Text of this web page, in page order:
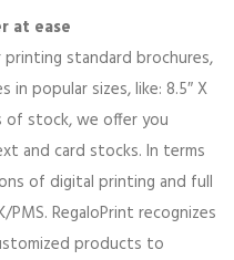
at ease
standard brochures,
in popular sizes, like: 8.5″ X
of stock, we offer you
and card stocks. In terms
of digital printing and full
RegaloPrint recognizes
products to